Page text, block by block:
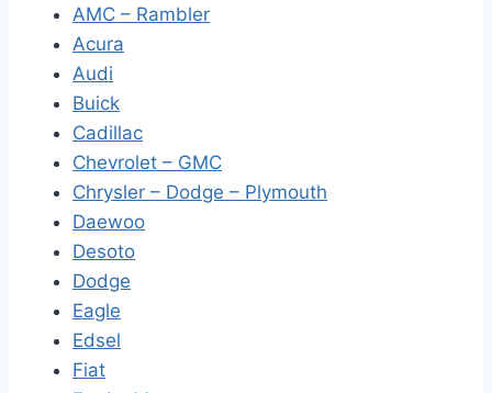
AMC – Rambler
Acura
Audi
Buick
Cadillac
Chevrolet – GMC
Chrysler – Dodge – Plymouth
Daewoo
Desoto
Dodge
Eagle
Edsel
Fiat